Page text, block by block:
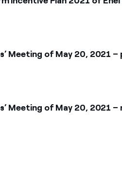
Meeting of May 20, 2021 –
Meeting of May 20, 2021 –